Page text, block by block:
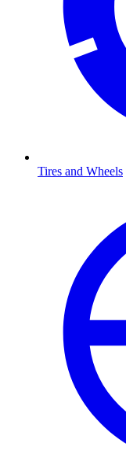
Tires and Wheels